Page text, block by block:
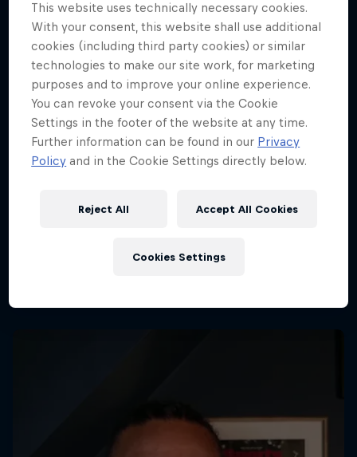
Red Bull Technology Limited
ImprintContact us
This website uses technically necessary cookies.
With your consent, this website shall use additional
cookies (including third party cookies) or similar
technologies to make our site work, for marketing
purposes and to improve your online experience.
You can revoke your consent via the Cookie
Settings in the footer of the website at any time.
Further information can be found in our Privacy
Policy and in the Cookie Settings directly below.
Reject All Accept All Cookies
Cookies Settings